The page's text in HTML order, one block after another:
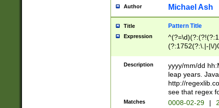
[0-
Author Michael Ash
Title Pattern Title
Expression
(?:1752(?:\.|-|\/
(\d{4})([-\/
Description
yyyy/mm/dd
leap years.
http://
see that regex
Matches 0008-02-29 |